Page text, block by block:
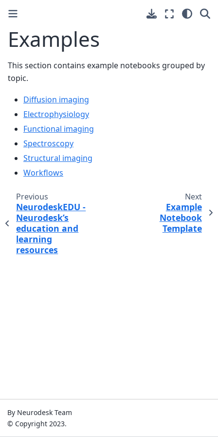
Examples
This section contains example notebooks grouped by
topic.
Diffusion imaging
Electrophysiology
Functional imaging
Spectroscopy
Structural imaging
Workflows
Previous
NeurodeskEDU -
Neurodesk’s
education and
learning
resources
Next
Example
Notebook
Template
By Neurodesk Team
© Copyright 2023.